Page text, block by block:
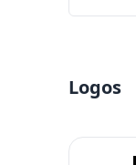
Logos